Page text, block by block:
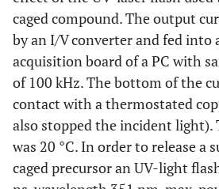
caged compound. The output
by an I/V converter and fed into
acquisition board of a PC with
of 100 kHz. The bottom of the
contact with a thermostated
also stopped the incident light).
was 20 °C. In order to release a
caged precursor an UV-light